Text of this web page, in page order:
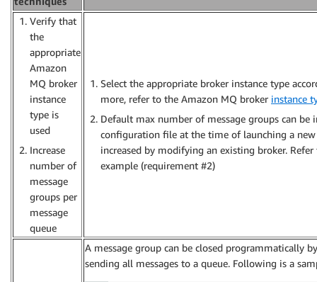
Verify that
the
appropriate
Amazon
MQ broker
instance
type is
used
Increase
number of
message
groups per
message
queue
Select the appropriate broker instance type
more, refer to the Amazon MQ broker instance
Default max number of message groups can be
configuration file at the time of launching a new
increased by modifying an existing broker.
example (requirement #2)
A message group can be closed programmatically
sending all messages to a queue. Following is a